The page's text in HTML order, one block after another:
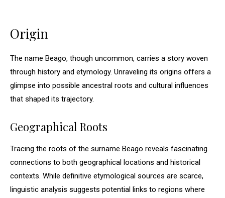
Origin
The name Beago, though uncommon, carries a story woven
through history and etymology. Unraveling its origins offers a
glimpse into possible ancestral roots and cultural influences
that shaped its trajectory.
Geographical Roots
Tracing the roots of the surname Beago reveals fascinating
connections to both geographical locations and historical
contexts. While definitive etymological sources are scarce,
linguistic analysis suggests potential links to regions where